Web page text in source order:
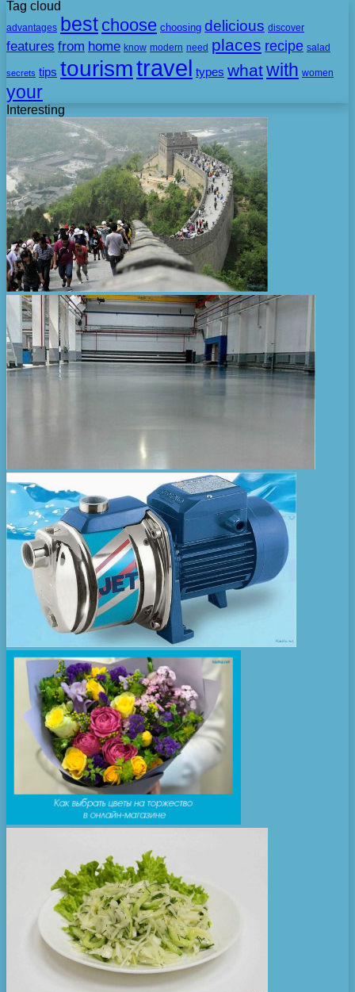
Tag cloud
advantages best choose choosing delicious discover
features from home know modern need places recipe salad
secrets tips tourismtravel types whatwith women
your
Interesting